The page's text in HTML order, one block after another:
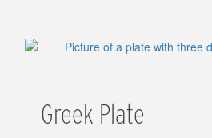
Greek Plate